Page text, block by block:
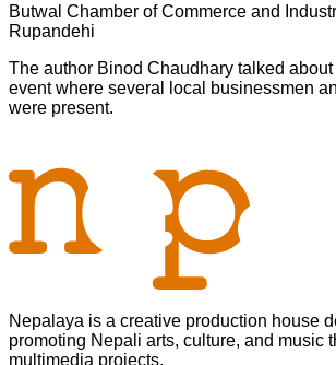
Butwal Chamber of Commerce and
Rupandehi
The author Binod Chaudhary talked
event where several local businessmen
were present.
Nepalaya is a creative production house
promoting Nepali arts, culture, and music
multimedia projects.